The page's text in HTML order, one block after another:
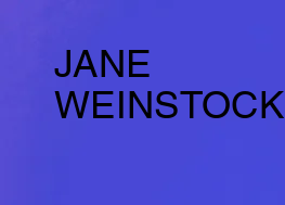
JANE
WEINSTOCK